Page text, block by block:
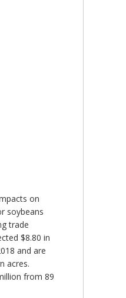
on
soybeans
trade
$8.80 in
and are
acres.
from 89